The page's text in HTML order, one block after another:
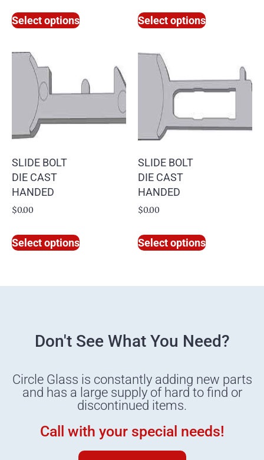
Select options Select options
SLIDE BOLT
DIE CAST
HANDED
$0.00
Select options
SLIDE BOLT
DIE CAST
HANDED
$0.00
Select options
Don't See What You Need?
Circle Glass is constantly adding new parts
and has a large supply of hard to find or
discontinued items.
Call with your special needs!